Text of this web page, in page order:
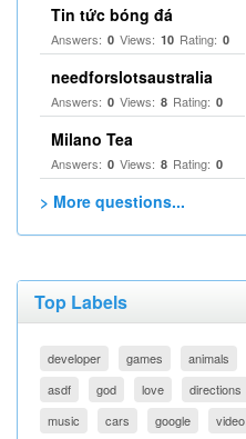
Tin tức bóng đá
Answers: 0 Views: 10 Rating: 0
needforslotsaustralia
Answers: 0 Views: 8 Rating: 0
Milano Tea
Answers: 0 Views: 8 Rating: 0
> More questions...
Top Labels
developer games animals
asdf
god love directions
music
cars google video